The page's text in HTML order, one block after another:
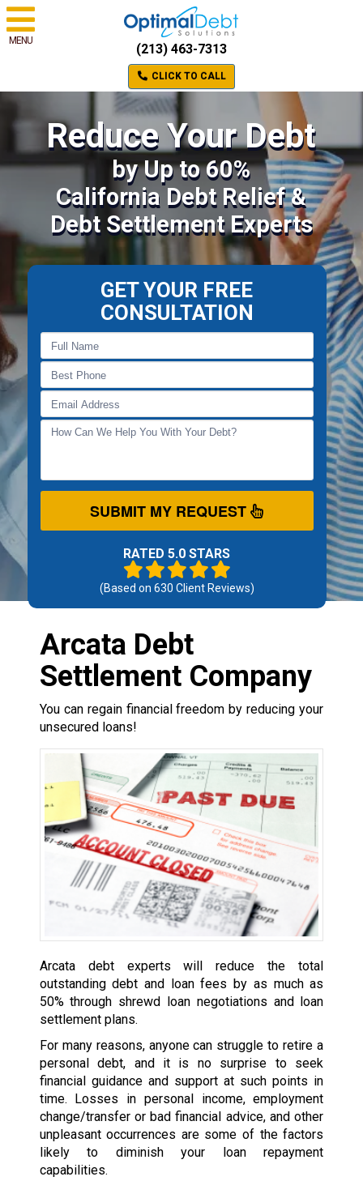
MENU
(213) 463-7313
CLICK TO CALL
Reduce Your Debt
by Up to 60%
California Debt Relief &
Debt Settlement Experts
GET YOUR FREE
CONSULTATION
SUBMIT MY REQUEST
RATED 5.0 STARS
(Based on 630 Client Reviews)
Arcata Debt
Settlement Company
You can regain financial freedom by reducing your
unsecured loans!
Arcata debt experts will reduce the total
outstanding debt and loan fees by as much as
50% through shrewd loan negotiations and loan
settlement plans.
For many reasons, anyone can struggle to retire a
personal debt, and it is no surprise to seek
financial guidance and support at such points in
time. Losses in personal income, employment
change/transfer or bad financial advice, and other
unpleasant occurrences are some of the factors
likely to diminish your loan repayment
capabilities.